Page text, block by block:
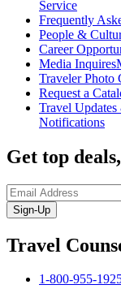
Service
Frequently
People &
Career
Media Inquires
Traveler Photo
Request a
Travel
Notifications
Get top
Sign-Up
Travel
1-800-955-